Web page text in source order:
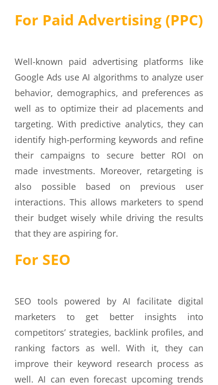
For Paid Advertising (PPC)
Well-known paid advertising platforms like
Google Ads use AI algorithms to analyze user
behavior, demographics, and preferences as
well as to optimize their ad placements and
targeting. With predictive analytics, they can
identify high-performing keywords and refine
their campaigns to secure better ROI on
made investments. Moreover, retargeting is
also possible based on previous user
interactions. This allows marketers to spend
their budget wisely while driving the results
that they are aspiring for.
For SEO
SEO tools powered by AI facilitate digital
marketers to get better insights into
competitors’ strategies, backlink profiles, and
ranking factors as well. With it, they can
improve their keyword research process as
well. AI can even forecast upcoming trends